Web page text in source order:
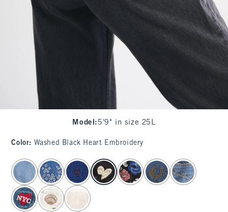
Model : 5'9" in size 25L
Color: Washed Black Heart Embroidery
select color